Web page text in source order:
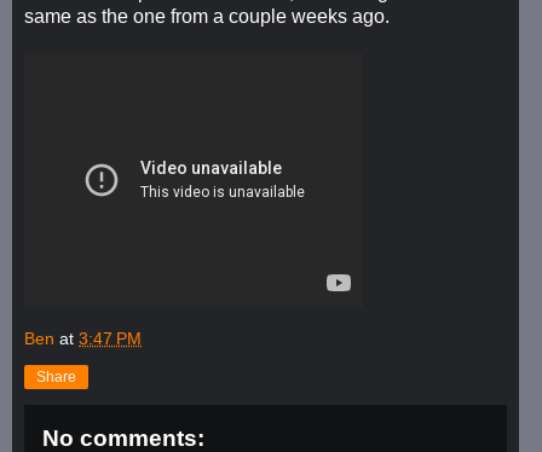
same as the one from a couple weeks ago.
Ben at 3:47 PM
Share
No comments: